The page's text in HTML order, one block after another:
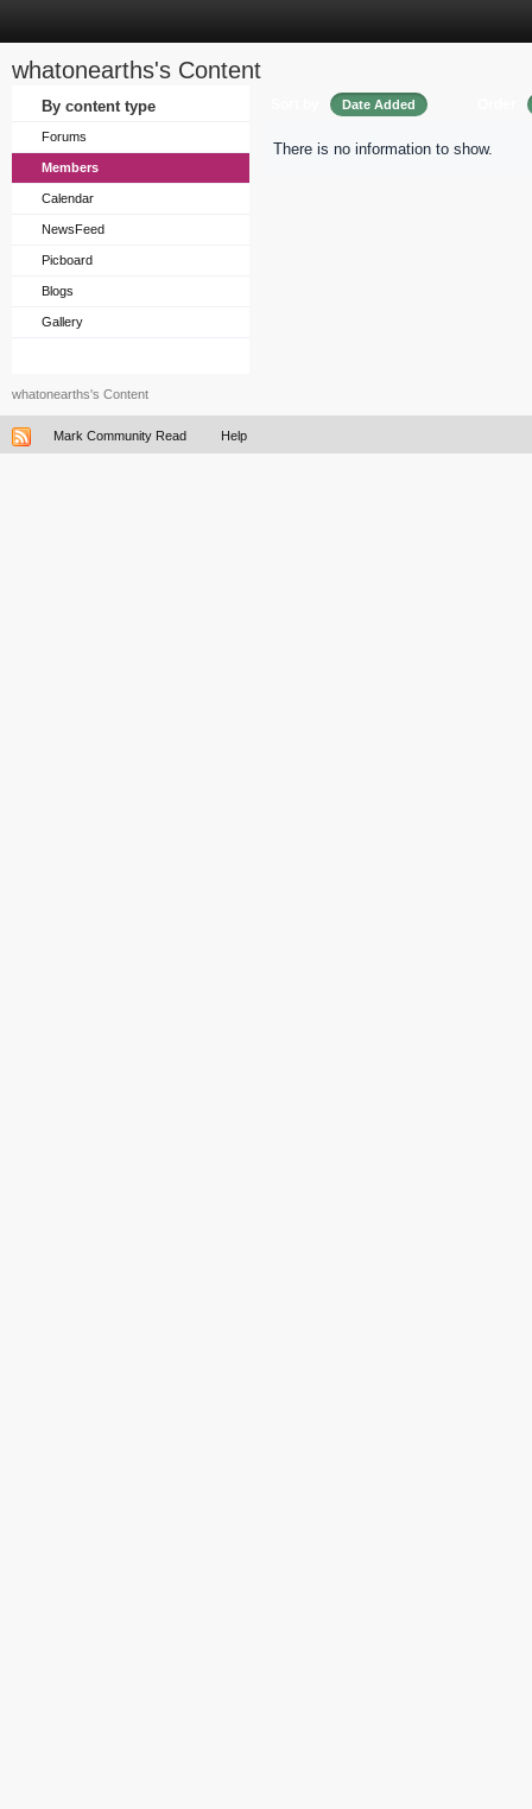
whatonearths's Content
By content type
Forums
Members
Calendar
NewsFeed
Picboard
Blogs
Gallery
Date Added
There is no information to show.
whatonearths's Content
Mark Community Read Help